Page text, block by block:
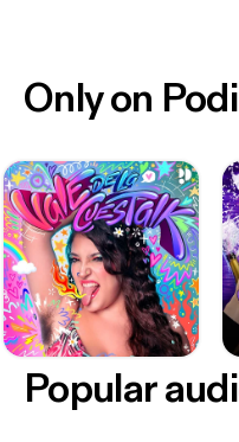
Only on
Popular